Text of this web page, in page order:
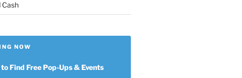
Cash
NOW
Find Free Pop-Ups & Events